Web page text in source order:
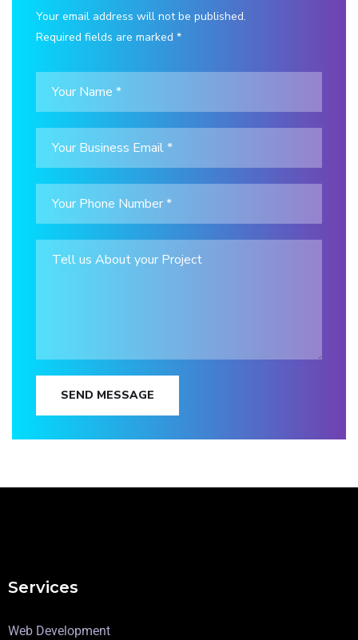
Your email address will not be published.
Required fields are marked *
SEND MESSAGE
Services
Web Development